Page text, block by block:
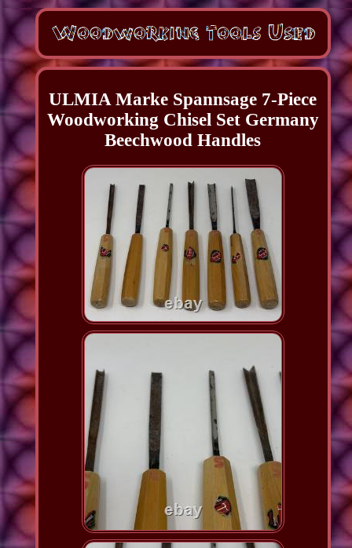
ULMIA Marke Spannsage 7-Piece
Woodworking Chisel Set Germany
Beechwood Handles